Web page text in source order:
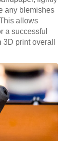
any blemishes
allows
a successful
print overall